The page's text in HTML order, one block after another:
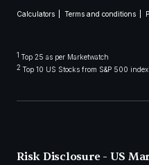
Calculators Terms and conditions
1 Top 25 as per Marketwatch
2 Top 10 US Stocks from S&P 500
Risk Disclosure - US